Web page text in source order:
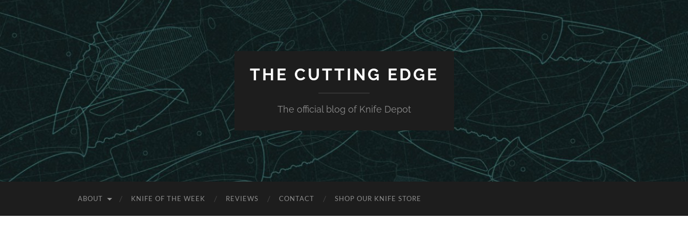
THE CUTTING EDGE
The official blog of Knife Depot
ABOUT KNIFE OF THE WEEK REVIEWS CONTACT SHOP OUR KNIFE STORE